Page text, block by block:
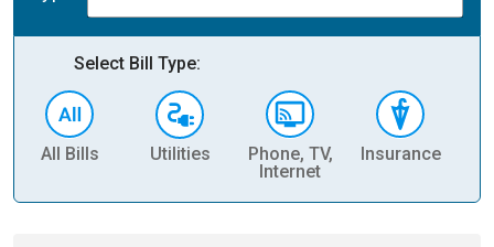
Select Bill Type:
All Bills Utilities
Phone, TV,
Internet
Insurance